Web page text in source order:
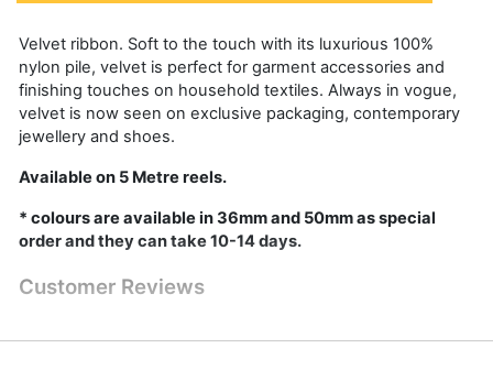
Velvet ribbon. Soft to the touch with its luxurious 100%
nylon pile, velvet is perfect for garment accessories and
finishing touches on household textiles. Always in vogue,
velvet is now seen on exclusive packaging, contemporary
jewellery and shoes.
Available on 5 Metre reels.
* colours are available in 36mm and 50mm as special
order and they can take 10-14 days.
Customer Reviews